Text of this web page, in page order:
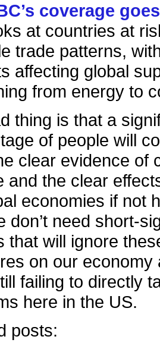
coverage
at countries at
trade patterns,
affecting global
from energy to
thing is that a
of people will
clear evidence of
and the clear
economies if not
don’t need short-
that will ignore
on our economy
failing to directly
here in the US.
posts: